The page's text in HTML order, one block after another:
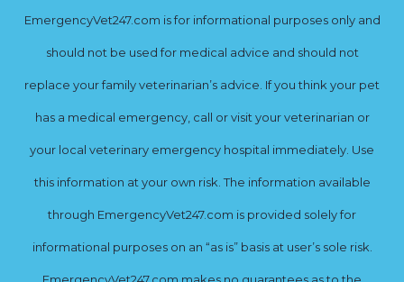
EmergencyVet247.com is for informational purposes only and
should not be used for medical advice and should not
replace your family veterinarian’s advice. If you think your pet
has a medical emergency, call or visit your veterinarian or
your local veterinary emergency hospital immediately. Use
this information at your own risk. The information available
through EmergencyVet247.com is provided solely for
informational purposes on an “as is” basis at user’s sole risk.